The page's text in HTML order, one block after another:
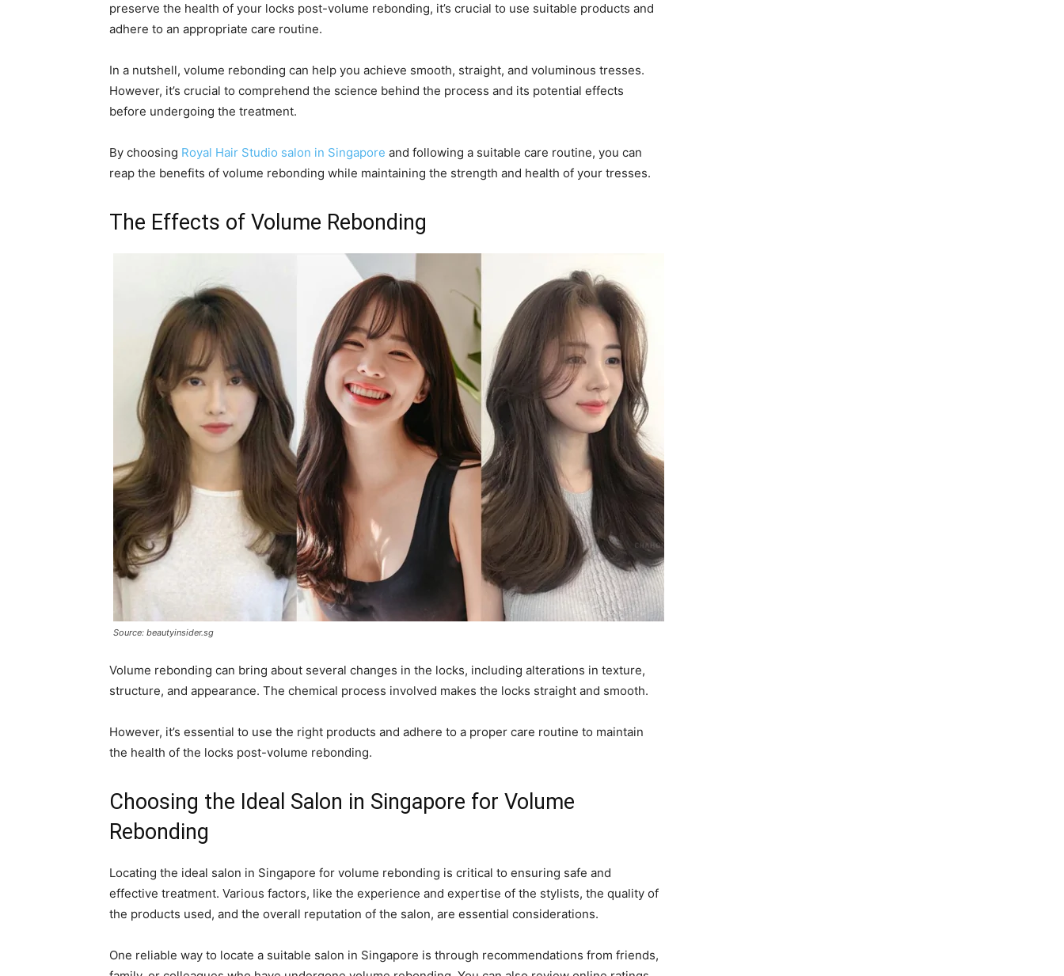
preserve the health of your locks post-volume rebonding, it’s crucial to use suitable products and
adhere to an appropriate care routine.
In a nutshell, volume rebonding can help you achieve smooth, straight, and voluminous tresses.
However, it’s crucial to comprehend the science behind the process and its potential effects
before undergoing the treatment.
By choosing Royal Hair Studio salon in Singapore and following a suitable care routine, you can
reap the benefits of volume rebonding while maintaining the strength and health of your tresses.
The Effects of Volume Rebonding
Source: beautyinsider.sg
Volume rebonding can bring about several changes in the locks, including alterations in texture,
structure, and appearance. The chemical process involved makes the locks straight and smooth.
However, it’s essential to use the right products and adhere to a proper care routine to maintain
the health of the locks post-volume rebonding.
Choosing the Ideal Salon in Singapore for Volume
Rebonding
Locating the ideal salon in Singapore for volume rebonding is critical to ensuring safe and
effective treatment. Various factors, like the experience and expertise of the stylists, the quality of
the products used, and the overall reputation of the salon, are essential considerations.
One reliable way to locate a suitable salon in Singapore is through recommendations from friends,